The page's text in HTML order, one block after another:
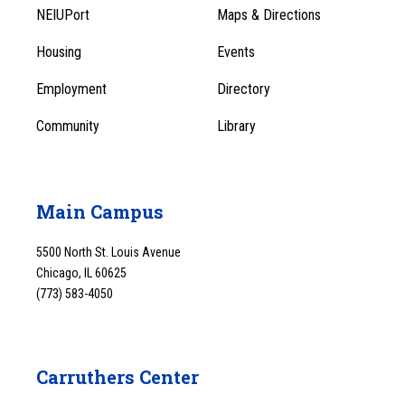
Footer
Menu
1
Menu
NEIUPort Maps & Directions
Housing Events
Employment Directory
Community Library
Main Campus
5500 North St. Louis Avenue
Chicago, IL 60625
(773) 583-4050
Carruthers Center